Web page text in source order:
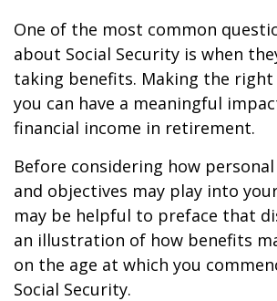
One of the most common
about Social Security is when
taking benefits. Making the
you can have a meaningful
financial income in retirement.
Before considering how
and objectives may play into
may be helpful to preface that
an illustration of how benefits
on the age at which you
Social Security.